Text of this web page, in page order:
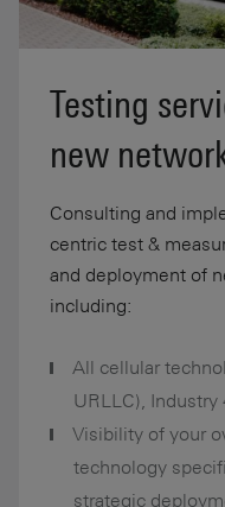
Testing
new
Consulting and
centric test &
and deployment of
including:
All cellular
URLLC), Industry
Visibility of your
technology
strategic